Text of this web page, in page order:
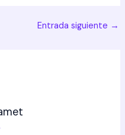
Entrada siguiente →